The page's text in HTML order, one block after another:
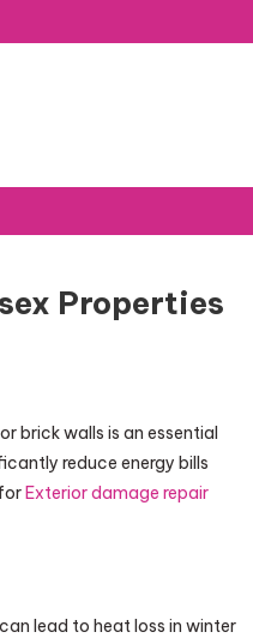
Properties
brick walls is an essential
reduce energy bills
Exterior damage repair
lead to heat loss in winter